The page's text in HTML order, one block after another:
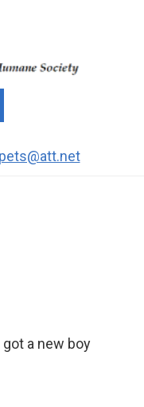
a new boy